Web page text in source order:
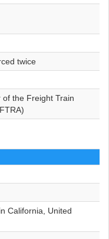
twice
the Freight Train
California, United